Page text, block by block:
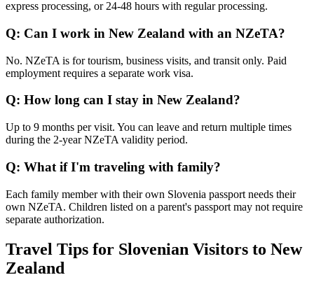
express processing, or 24-48 hours with regular processing.
Q: Can I work in New Zealand with an NZeTA?
No. NZeTA is for tourism, business visits, and transit only. Paid
employment requires a separate work visa.
Q: How long can I stay in New Zealand?
Up to 9 months per visit. You can leave and return multiple times
during the 2-year NZeTA validity period.
Q: What if I'm traveling with family?
Each family member with their own Slovenia passport needs their
own NZeTA. Children listed on a parent's passport may not require
separate authorization.
Travel Tips for Slovenian Visitors to New
Zealand